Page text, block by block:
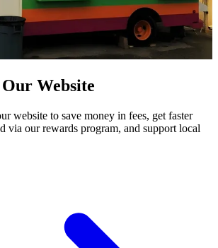
Website
website to save money in fees, get faster
via our rewards program, and support local